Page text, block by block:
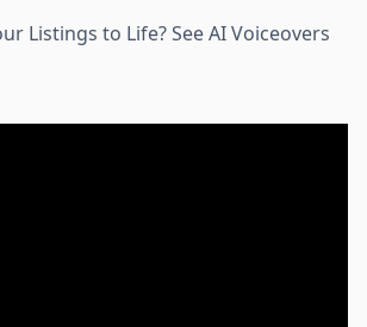
Listings to Life? See AI Voiceovers